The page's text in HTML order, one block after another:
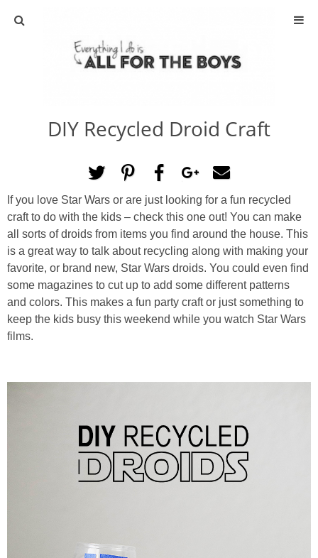
ABOUT
ACTIVITIES
DIY
TRAVEL
SCIENCE
GIVEAWAYS
PRINTABLES
Policies
DIY Recycled Droid Craft
If you love Star Wars or are just looking for a fun recycled
craft to do with the kids – check this one out! You can make
all sorts of droids from items you find around the house. This
is a great way to talk about recycling along with making your
favorite, or brand new, Star Wars droids. You could even find
some magazines to cut up to add some different patterns
and colors. This makes a fun party craft or just something to
keep the kids busy this weekend while you watch Star Wars
films.